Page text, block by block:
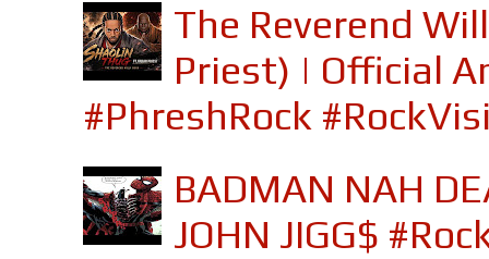
The Reverend
Priest) | Official
#PhreshRock
BADMAN NAH
JOHN JIGG$